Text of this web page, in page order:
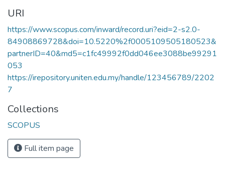
URI
https://www.scopus.com/inward/record.uri?eid=2-s2.0-
84908869728&doi=10.5220%2f0005109505180523&
partnerID=40&md5=c1fc49992f0dd046ee3088be99291
053
https://irepository.uniten.edu.my/handle/123456789/2202
7
Collections
SCOPUS
Full item page